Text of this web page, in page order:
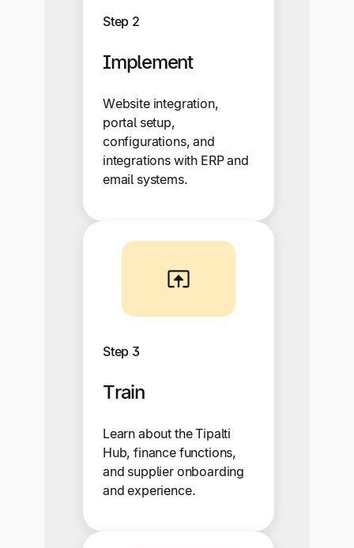
Step 2
Implement
Website integration,
portal setup,
configurations, and
integrations with ERP and
email systems.
Step 3
Train
Learn about the Tipalti
Hub, finance functions,
and supplier onboarding
and experience.